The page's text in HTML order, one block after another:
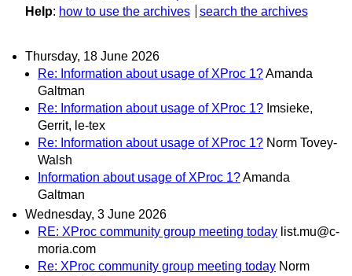
Help: how to use the archives search the archives
Thursday, 18 June 2026
Re: Information about usage of XProc 1?Amanda
Galtman
Re: Information about usage of XProc 1? Imsieke,
Gerrit, le-tex
Re: Information about usage of XProc 1? Norm Tovey-
Walsh
Information about usage of XProc 1?Amanda
Galtman
Wednesday, 3 June 2026
RE: XProc community group meeting today list.mu@c-
moria.com
Re: XProc community group meeting today Norm